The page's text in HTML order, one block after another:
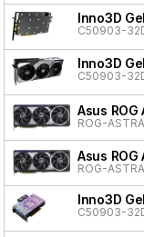
Inno3D
C50903-
Inno3D
C50903-
Asus
ROG-
Asus
ROG-
Inno3D
C50903-